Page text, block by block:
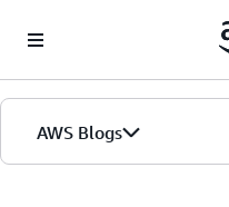
AWS Blogs